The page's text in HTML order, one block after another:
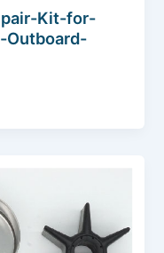
Kit-for-
Outboard-